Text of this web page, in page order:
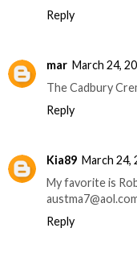
Reply
mar March 24,
The Cadbury
Reply
Kia89 March 24,
My favorite is
Reply